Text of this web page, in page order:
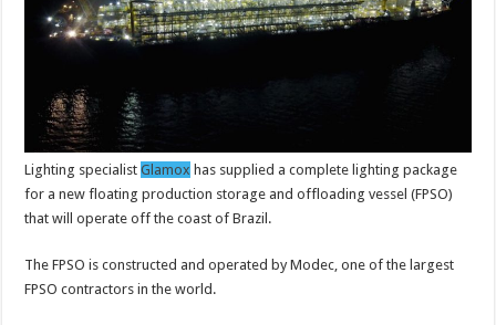
Lighting specialistGlamox has supplied a complete lighting package
for a new floating production storage and offloading vessel (FPSO)
that will operate off the coast of Brazil.
The FPSO is constructed and operated by Modec, one of the largest
FPSO contractors in the world.